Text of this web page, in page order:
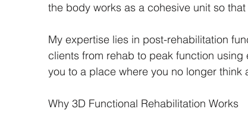
the body works as a cohesive unit so
My expertise lies in post-rehabilitation
clients from rehab to peak function
you to a place where you no longer
Why 3D Functional Rehabilitation Works